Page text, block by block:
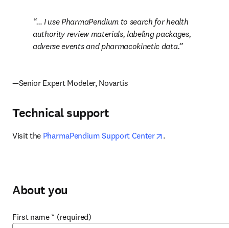
… I use PharmaPendium to search for health
authority review materials, labeling packages,
adverse events and pharmacokinetic data.
—Senior Expert Modeler, Novartis
Technical support
Visit the PharmaPendium Support Center opens in new tab/
.
About you
First name * (required)